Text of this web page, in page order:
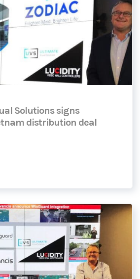
Solutions signs
distribution deal